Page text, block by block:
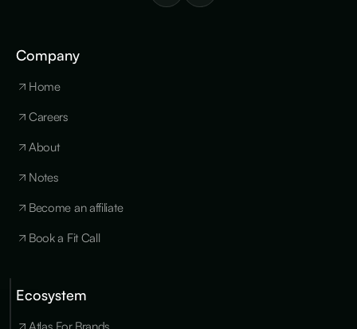
Company
Home
Careers
About
Notes
Become an affiliate
Book a Fit Call
Ecosystem
Cookies